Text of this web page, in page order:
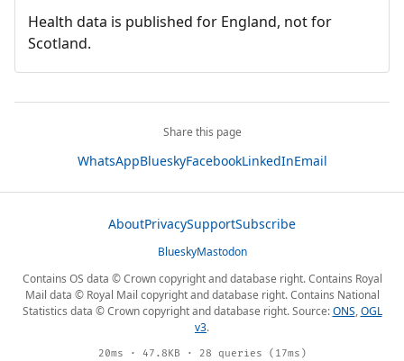
Health data is published for England, not for
Scotland.
Share this page
WhatsAppBlueskyFacebookLinkedInEmail
AboutPrivacySupportSubscribe
BlueskyMastodon
Contains OS data © Crown copyright and database right. Contains Royal
Mail data © Royal Mail copyright and database right. Contains National
Statistics data © Crown copyright and database right. Source:ONS,OGL
v3.
20ms · 47.8KB · 28 queries (17ms)